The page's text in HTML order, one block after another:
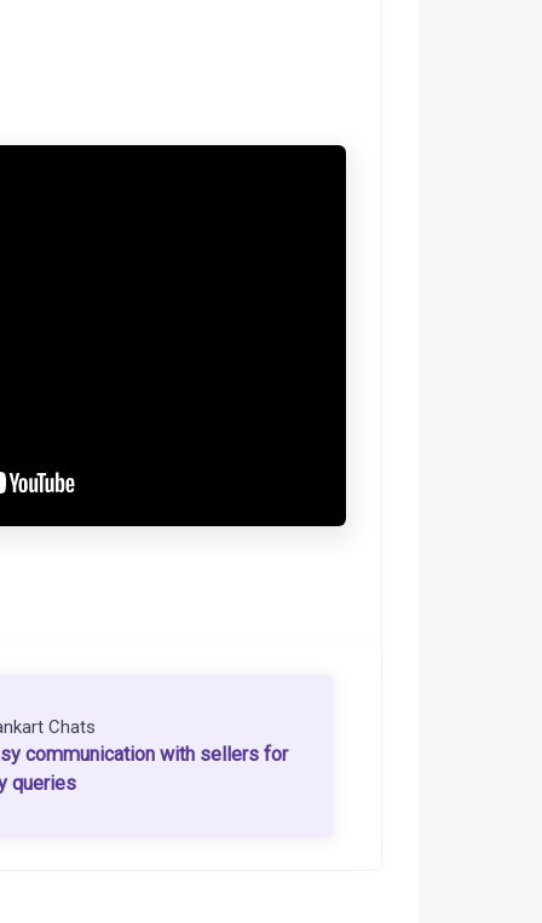
Chats
communication with sellers for
queries